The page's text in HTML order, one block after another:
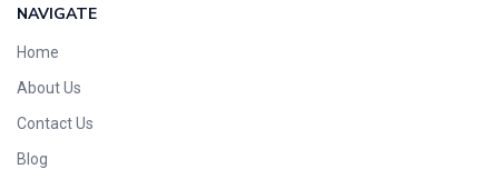
NAVIGATE
Home
About Us
Contact Us
Blog